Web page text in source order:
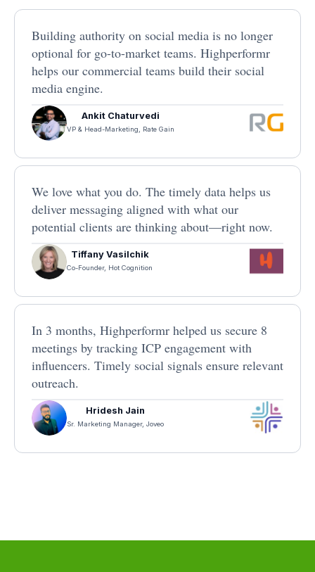
Building authority on social media is no longer
optional for go-to-market teams. Highperformr
helps our commercial teams build their social
media engine.
Ankit Chaturvedi
VP & Head-Marketing, Rate Gain
We love what you do. The timely data helps us
deliver messaging aligned with what our
potential clients are thinking about—right now.
Tiffany Vasilchik
Co-Founder, Hot Cognition
In 3 months, Highperformr helped us secure 8
meetings by tracking ICP engagement with
influencers. Timely social signals ensure relevant
outreach.
Hridesh Jain
Sr. Marketing Manager, Joveo